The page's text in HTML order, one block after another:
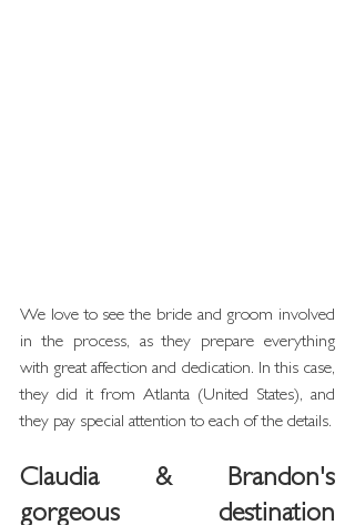
We love to see the bride and groom involved
in the process, as they prepare everything
with great affection and dedication. In this case,
they did it from Atlanta (United States), and
they pay special attention to each of the details.
Claudia & Brandon's
gorgeous destination